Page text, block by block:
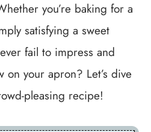
you’re baking for a
satisfying a sweet
fail to impress and
on your apron? Let’s dive
pleasing recipe!